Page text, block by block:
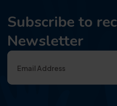
Subscribe to
Newsletter